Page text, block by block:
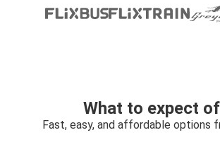
What to expect
Fast, easy, and affordable options